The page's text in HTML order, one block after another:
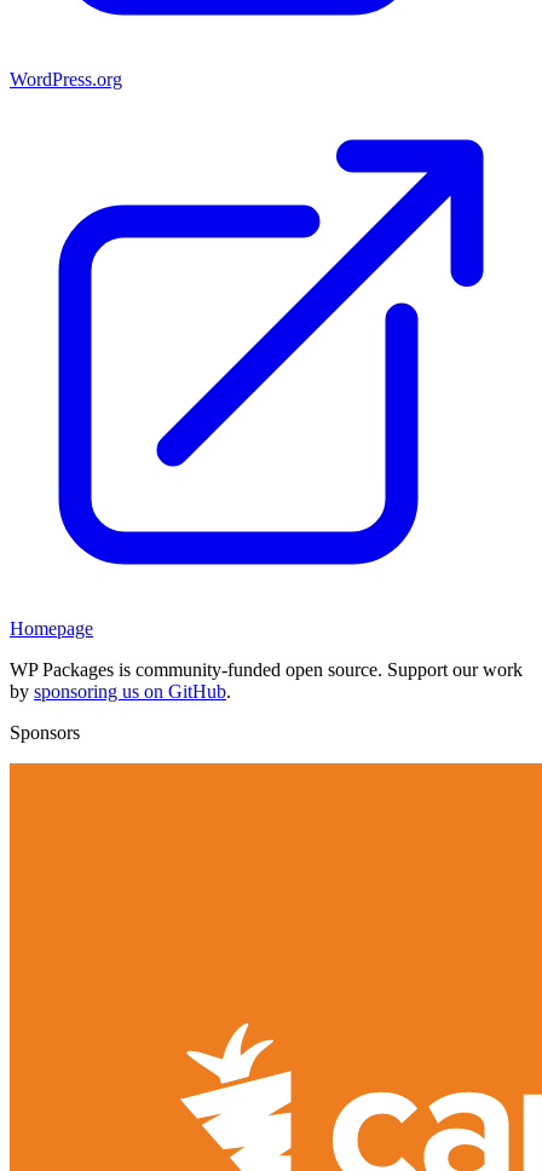
WordPress.org
Homepage
WP Packages is community-funded open source. Support our work
by sponsoring us on GitHub.
Sponsors